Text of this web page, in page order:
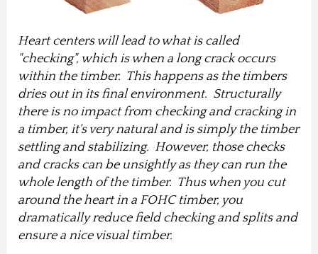
Heart centers will lead to what is called
"checking", which is when a long crack occurs
within the timber. This happens as the timbers
dries out in its final environment. Structurally
there is no impact from checking and cracking in
a timber, it's very natural and is simply the timber
settling and stabilizing. However, those checks
and cracks can be unsightly as they can run the
whole length of the timber. Thus when you cut
around the heart in a FOHC timber, you
dramatically reduce field checking and splits and
ensure a nice visual timber.